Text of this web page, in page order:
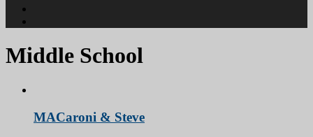
Middle School
MACaroni & Steve